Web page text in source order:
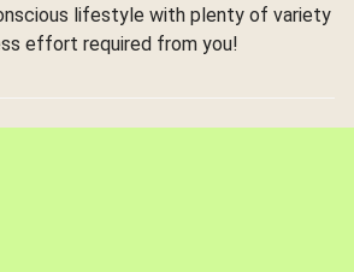
lifestyle with plenty of variety
effort required from you!